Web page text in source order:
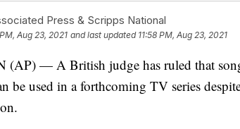
Press & Scripps National
Aug 23, 2021 and last updated 11:58 PM, Aug 23, 2021
(AP) — A British judge has ruled that
be used in a forthcoming TV series